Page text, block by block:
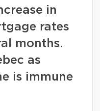
in
rates
months.
as
is immune